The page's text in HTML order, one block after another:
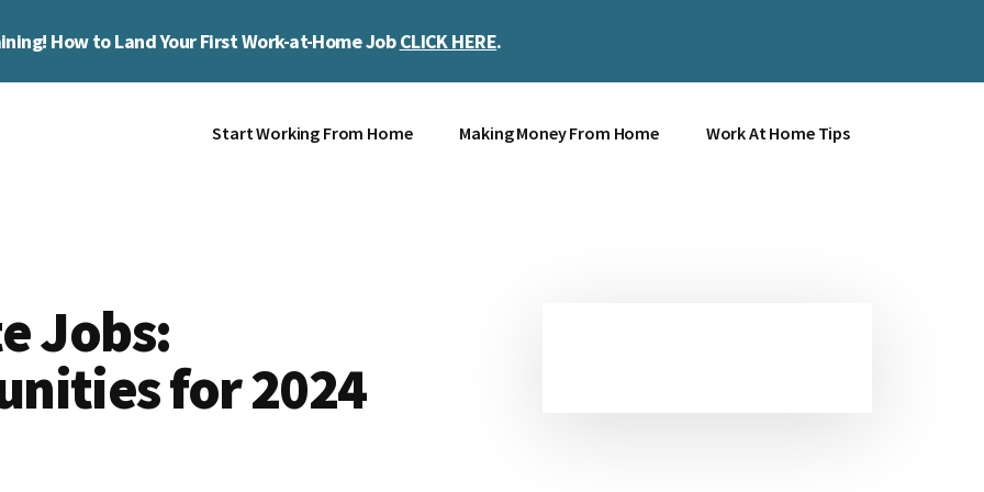
How to Land Your First Work-at-Home JobCLICK HERE.
Start Working From Home Making Money From Home Work At Home Tips
Jobs:
for 2024